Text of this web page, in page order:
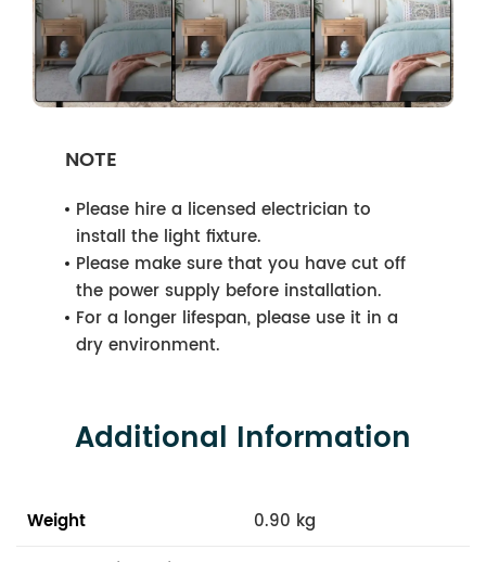
NOTE
Please hire a licensed electrician to
install the light fixture.
Please make sure that you have cut off
the power supply before installation.
For a longer lifespan, please use it in a
dry environment.
Additional Information
Weight
0.90 kg